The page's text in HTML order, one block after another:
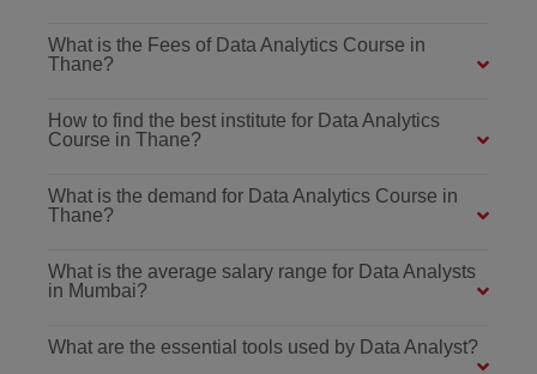
What is the Fees of Data Analytics Course in
Thane?
How to find the best institute for Data Analytics
Course in Thane?
What is the demand for Data Analytics Course in
Thane?
What is the average salary range for Data Analysts
in Mumbai?
What are the essential tools used by Data Analyst?